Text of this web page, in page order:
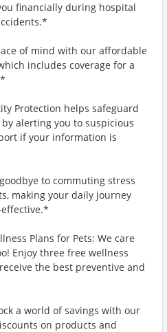
financially during hospital
of mind with our affordable
includes coverage for a
Protection helps safeguard
alerting you to suspicious
if your information is
to commuting stress
making your daily journey
Plans for Pets: We care
Enjoy three free wellness
the best preventive and
a world of savings with our
on products and